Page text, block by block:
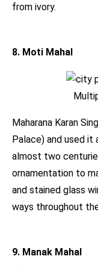
from ivory.
8. Moti Mahal
Maharana Karan
Palace) and used it
almost two
ornamentation to
and stained glass
ways throughout
9. Manak Mahal